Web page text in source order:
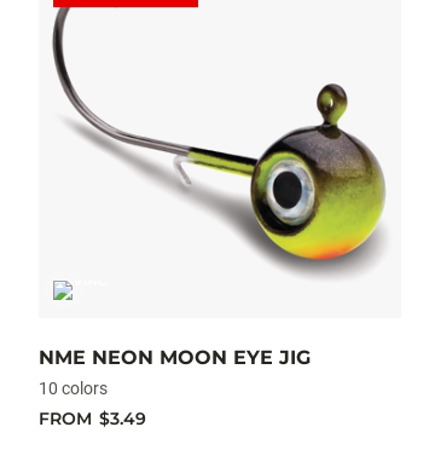
NME NEON MOON EYE JIG
10 colors
FROM $3.49